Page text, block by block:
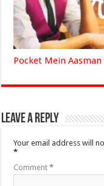
Pocket Mein Aasman
Leave a Reply
Your email address will
*
Comment*